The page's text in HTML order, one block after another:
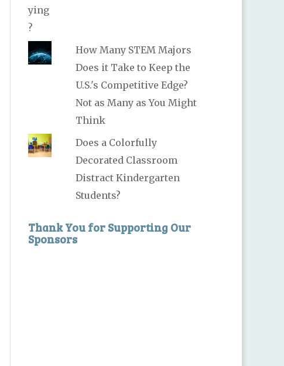
How Many STEM Majors
Does it Take to Keep the
U.S.'s Competitive Edge?
Not as Many as You Might
Think
Does a Colorfully
Decorated Classroom
Distract Kindergarten
Students?
Thank You for Supporting Our
Sponsors